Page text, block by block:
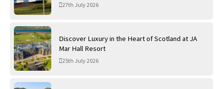
27th July 2026
Discover Luxury in the Heart of Scotland at JA
Mar Hall Resort
25th July 2026